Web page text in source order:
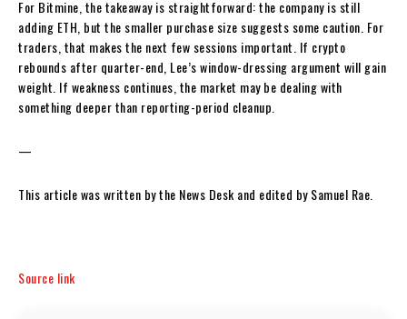
For Bitmine, the takeaway is straightforward: the company is still
adding ETH, but the smaller purchase size suggests some caution. For
traders, that makes the next few sessions important. If crypto
rebounds after quarter-end, Lee’s window-dressing argument will gain
weight. If weakness continues, the market may be dealing with
something deeper than reporting-period cleanup.
—
This article was written by the News Desk and edited by Samuel Rae.
Source link